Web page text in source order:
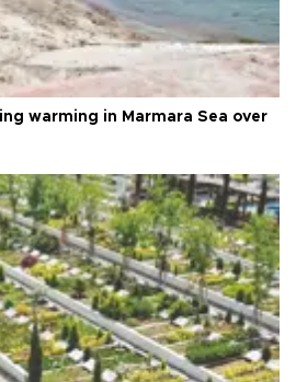
warming in Marmara Sea over